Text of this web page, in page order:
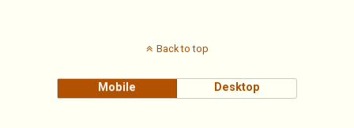
Back to top
Mobile Desktop